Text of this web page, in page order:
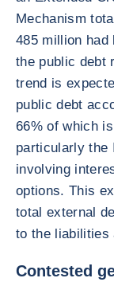
Mechanism
485 million had
the public debt
trend is
public debt
66% of which
particularly the
involving
options. This
total external
to the liabilities
Contested